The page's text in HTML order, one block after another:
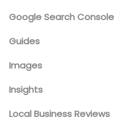
Google Search Console
Guides
Images
Insights
Local Business Reviews